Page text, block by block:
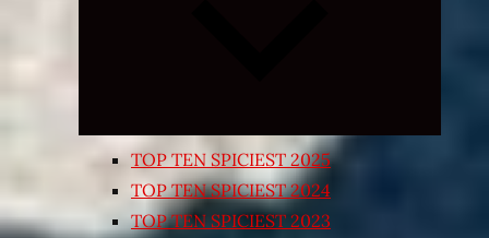
TOP TEN SPICIEST 2025
TOP TEN SPICIEST 2024
TOP TEN SPICIEST 2023